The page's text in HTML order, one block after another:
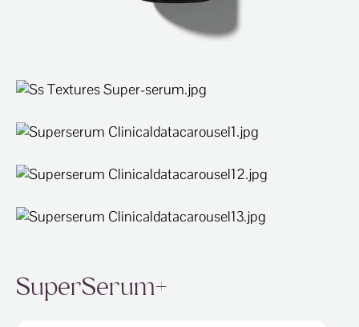
SuperSerum+